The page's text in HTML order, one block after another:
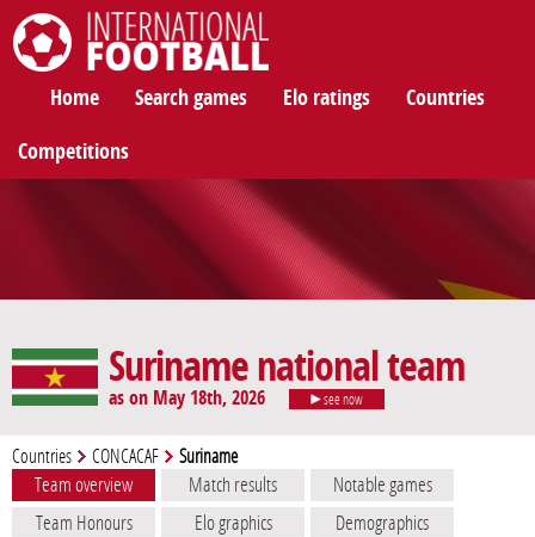
Home Search games Elo ratings Countries
Competitions
Suriname national team
as on May 18th, 2026 see now
Countries CONCACAF Suriname
Team overview Match results
Notable games
Team Honours
Elo graphics
Demographics